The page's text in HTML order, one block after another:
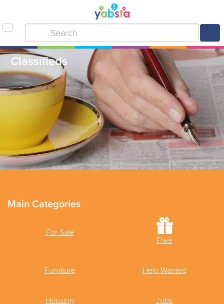
Classifieds
Main Categories
For Sale
Free
Furniture Help Wanted
Housing Jobs